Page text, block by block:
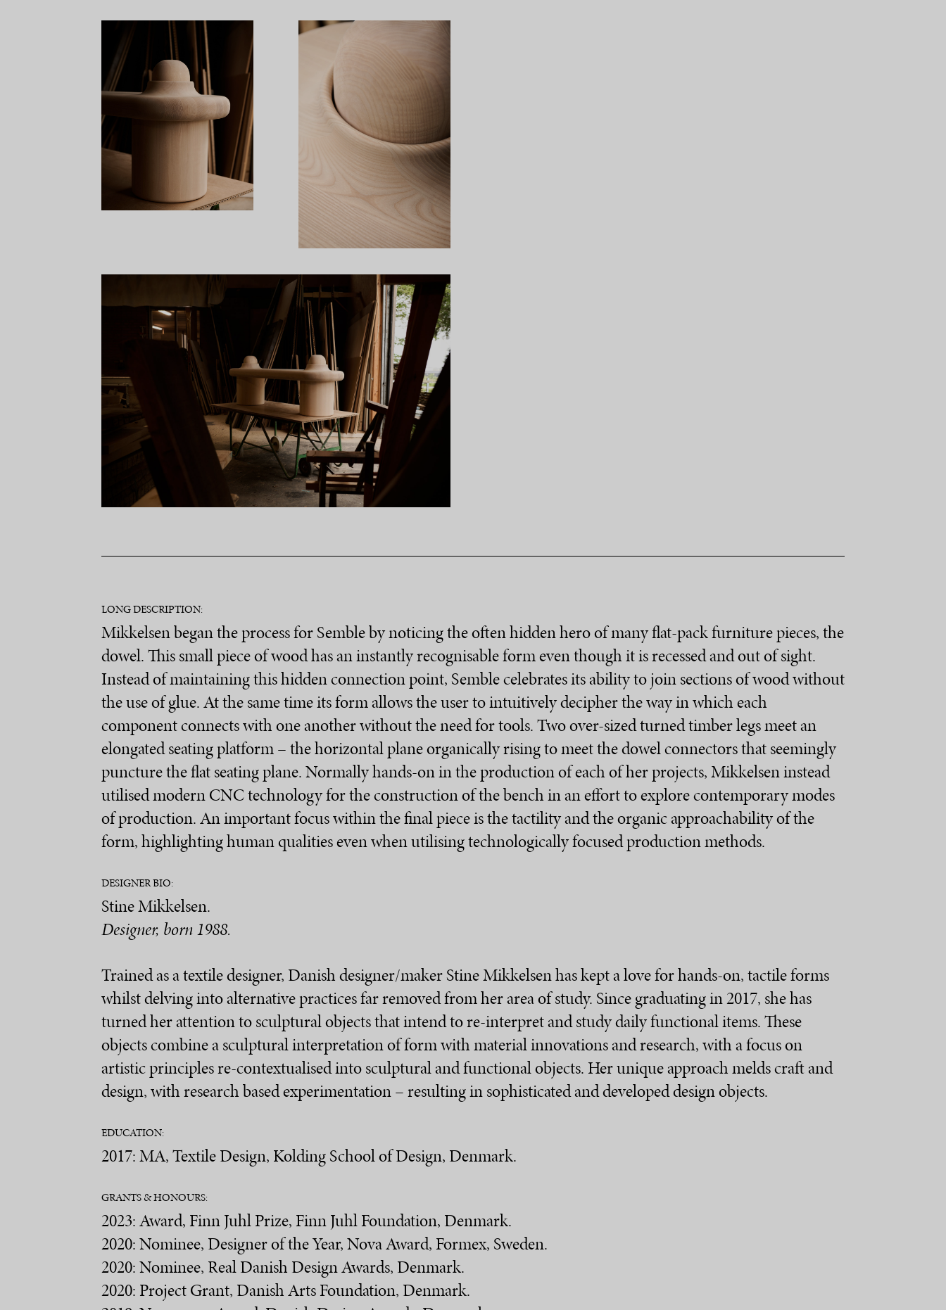
LONG DESCRIPTION:
Mikkelsen began the process for Semble by noticing the often hidden hero of many flat-pack furniture pieces, the
dowel. This small piece of wood has an instantly recognisable form even though it is recessed and out of sight.
Instead of maintaining this hidden connection point, Semble celebrates its ability to join sections of wood without
the use of glue. At the same time its form allows the user to intuitively decipher the way in which each
component connects with one another without the need for tools. Two over-sized turned timber legs meet an
elongated seating platform – the horizontal plane organically rising to meet the dowel connectors that seemingly
puncture the flat seating plane. Normally hands-on in the production of each of her projects, Mikkelsen instead
utilised modern CNC technology for the construction of the bench in an effort to explore contemporary modes
of production. An important focus within the final piece is the tactility and the organic approachability of the
form, highlighting human qualities even when utilising technologically focused production methods.
DESIGNER BIO:
Stine Mikkelsen.
Designer, born 1988.
Trained as a textile designer, Danish designer/maker Stine Mikkelsen has kept a love for hands-on, tactile forms
whilst delving into alternative practices far removed from her area of study. Since graduating in 2017, she has
turned her attention to sculptural objects that intend to re-interpret and study daily functional items. These
objects combine a sculptural interpretation of form with material innovations and research, with a focus on
artistic principles re-contextualised into sculptural and functional objects. Her unique approach melds craft and
design, with research based experimentation – resulting in sophisticated and developed design objects.
EDUCATION:
2017: MA, Textile Design, Kolding School of Design, Denmark.
GRANTS & HONOURS:
2023: Award, Finn Juhl Prize, Finn Juhl Foundation, Denmark.
2020: Nominee, Designer of the Year, Nova Award, Formex, Sweden.
2020: Nominee, Real Danish Design Awards, Denmark.
2020: Project Grant, Danish Arts Foundation, Denmark.